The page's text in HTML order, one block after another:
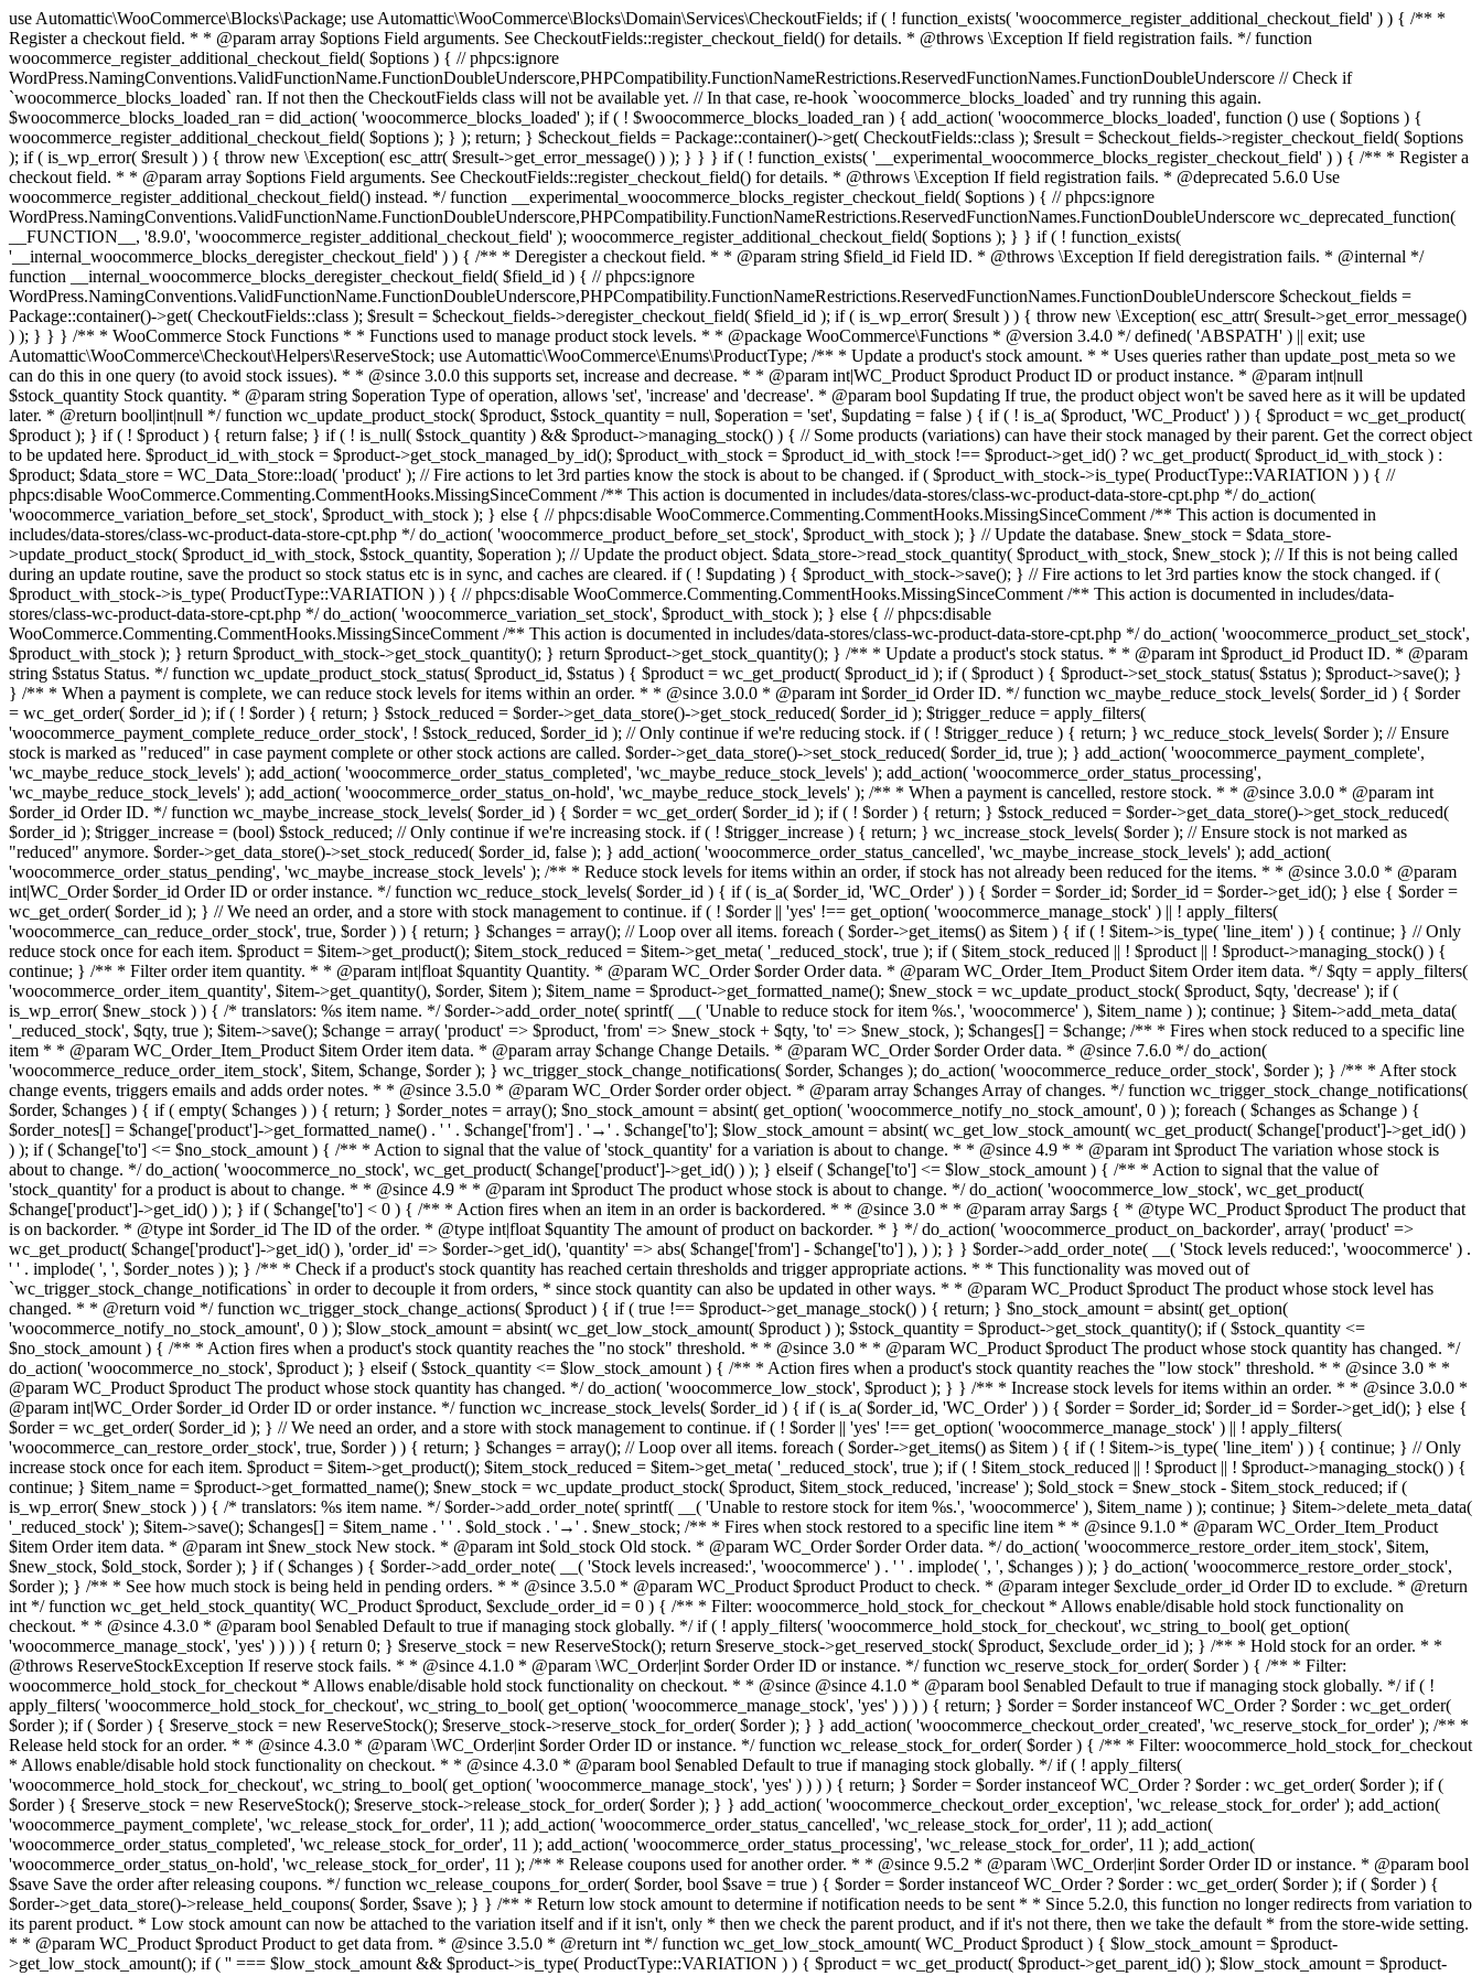
use Automattic\WooCommerce\Blocks\Package; use Automattic\WooCommerce\Blocks\Domain\Services\CheckoutFields; if ( ! function_exists( 'woocommerce_register_additional_checkout_field' ) ) { /** * Register a checkout field. * * @param array $options Field arguments. See CheckoutFields::register_checkout_field() for details. * @throws \Exception If field registration fails. */ function woocommerce_register_additional_checkout_field( $options ) { // phpcs:ignore WordPress.NamingConventions.ValidFunctionName.FunctionDoubleUnderscore,PHPCompatibility.FunctionNameRestrictions.ReservedFunctionNames.FunctionDoubleUnderscore // Check if `woocommerce_blocks_loaded` ran. If not then the CheckoutFields class will not be available yet. // In that case, re-hook `woocommerce_blocks_loaded` and try running this again. $woocommerce_blocks_loaded_ran = did_action( 'woocommerce_blocks_loaded' ); if ( ! $woocommerce_blocks_loaded_ran ) { add_action( 'woocommerce_blocks_loaded', function () use ( $options ) { woocommerce_register_additional_checkout_field( $options ); } ); return; } $checkout_fields = Package::container()->get( CheckoutFields::class ); $result = $checkout_fields->register_checkout_field( $options ); if ( is_wp_error( $result ) ) { throw new \Exception( esc_attr( $result->get_error_message() ) ); } } } if ( ! function_exists( '__experimental_woocommerce_blocks_register_checkout_field' ) ) { /** * Register a checkout field. * * @param array $options Field arguments. See CheckoutFields::register_checkout_field() for details. * @throws \Exception If field registration fails. * @deprecated 5.6.0 Use woocommerce_register_additional_checkout_field() instead. */ function __experimental_woocommerce_blocks_register_checkout_field( $options ) { // phpcs:ignore WordPress.NamingConventions.ValidFunctionName.FunctionDoubleUnderscore,PHPCompatibility.FunctionNameRestrictions.ReservedFunctionNames.FunctionDoubleUnderscore wc_deprecated_function( __FUNCTION__, '8.9.0', 'woocommerce_register_additional_checkout_field' ); woocommerce_register_additional_checkout_field( $options ); } } if ( ! function_exists( '__internal_woocommerce_blocks_deregister_checkout_field' ) ) { /** * Deregister a checkout field. * * @param string $field_id Field ID. * @throws \Exception If field deregistration fails. * @internal */ function __internal_woocommerce_blocks_deregister_checkout_field( $field_id ) { // phpcs:ignore WordPress.NamingConventions.ValidFunctionName.FunctionDoubleUnderscore,PHPCompatibility.FunctionNameRestrictions.ReservedFunctionNames.FunctionDoubleUnderscore $checkout_fields = Package::container()->get( CheckoutFields::class ); $result = $checkout_fields->deregister_checkout_field( $field_id ); if ( is_wp_error( $result ) ) { throw new \Exception( esc_attr( $result->get_error_message() ) ); } } } /** * WooCommerce Stock Functions * * Functions used to manage product stock levels. * * @package WooCommerce\Functions * @version 3.4.0 */ defined( 'ABSPATH' ) || exit; use Automattic\WooCommerce\Checkout\Helpers\ReserveStock; use Automattic\WooCommerce\Enums\ProductType; /** * Update a product's stock amount. * * Uses queries rather than update_post_meta so we can do this in one query (to avoid stock issues). * * @since 3.0.0 this supports set, increase and decrease. * * @param int|WC_Product $product Product ID or product instance. * @param int|null $stock_quantity Stock quantity. * @param string $operation Type of operation, allows 'set', 'increase' and 'decrease'. * @param bool $updating If true, the product object won't be saved here as it will be updated later. * @return bool|int|null */ function wc_update_product_stock( $product, $stock_quantity = null, $operation = 'set', $updating = false ) { if ( ! is_a( $product, 'WC_Product' ) ) { $product = wc_get_product( $product ); } if ( ! $product ) { return false; } if ( ! is_null( $stock_quantity ) && $product->managing_stock() ) { // Some products (variations) can have their stock managed by their parent. Get the correct object to be updated here. $product_id_with_stock = $product->get_stock_managed_by_id(); $product_with_stock = $product_id_with_stock !== $product->get_id() ? wc_get_product( $product_id_with_stock ) : $product; $data_store = WC_Data_Store::load( 'product' ); // Fire actions to let 3rd parties know the stock is about to be changed. if ( $product_with_stock->is_type( ProductType::VARIATION ) ) { // phpcs:disable WooCommerce.Commenting.CommentHooks.MissingSinceComment /** This action is documented in includes/data-stores/class-wc-product-data-store-cpt.php */ do_action( 'woocommerce_variation_before_set_stock', $product_with_stock ); } else { // phpcs:disable WooCommerce.Commenting.CommentHooks.MissingSinceComment /** This action is documented in includes/data-stores/class-wc-product-data-store-cpt.php */ do_action( 'woocommerce_product_before_set_stock', $product_with_stock ); } // Update the database. $new_stock = $data_store->update_product_stock( $product_id_with_stock, $stock_quantity, $operation ); // Update the product object. $data_store->read_stock_quantity( $product_with_stock, $new_stock ); // If this is not being called during an update routine, save the product so stock status etc is in sync, and caches are cleared. if ( ! $updating ) { $product_with_stock->save(); } // Fire actions to let 3rd parties know the stock changed. if ( $product_with_stock->is_type( ProductType::VARIATION ) ) { // phpcs:disable WooCommerce.Commenting.CommentHooks.MissingSinceComment /** This action is documented in includes/data-stores/class-wc-product-data-store-cpt.php */ do_action( 'woocommerce_variation_set_stock', $product_with_stock ); } else { // phpcs:disable WooCommerce.Commenting.CommentHooks.MissingSinceComment /** This action is documented in includes/data-stores/class-wc-product-data-store-cpt.php */ do_action( 'woocommerce_product_set_stock', $product_with_stock ); } return $product_with_stock->get_stock_quantity(); } return $product->get_stock_quantity(); } /** * Update a product's stock status. * * @param int $product_id Product ID. * @param string $status Status. */ function wc_update_product_stock_status( $product_id, $status ) { $product = wc_get_product( $product_id ); if ( $product ) { $product->set_stock_status( $status ); $product->save(); } } /** * When a payment is complete, we can reduce stock levels for items within an order. * * @since 3.0.0 * @param int $order_id Order ID. */ function wc_maybe_reduce_stock_levels( $order_id ) { $order = wc_get_order( $order_id ); if ( ! $order ) { return; } $stock_reduced = $order->get_data_store()->get_stock_reduced( $order_id ); $trigger_reduce = apply_filters( 'woocommerce_payment_complete_reduce_order_stock', ! $stock_reduced, $order_id ); // Only continue if we're reducing stock. if ( ! $trigger_reduce ) { return; } wc_reduce_stock_levels( $order ); // Ensure stock is marked as "reduced" in case payment complete or other stock actions are called. $order->get_data_store()->set_stock_reduced( $order_id, true ); } add_action( 'woocommerce_payment_complete', 'wc_maybe_reduce_stock_levels' ); add_action( 'woocommerce_order_status_completed', 'wc_maybe_reduce_stock_levels' ); add_action( 'woocommerce_order_status_processing', 'wc_maybe_reduce_stock_levels' ); add_action( 'woocommerce_order_status_on-hold', 'wc_maybe_reduce_stock_levels' ); /** * When a payment is cancelled, restore stock. * * @since 3.0.0 * @param int $order_id Order ID. */ function wc_maybe_increase_stock_levels( $order_id ) { $order = wc_get_order( $order_id ); if ( ! $order ) { return; } $stock_reduced = $order->get_data_store()->get_stock_reduced( $order_id ); $trigger_increase = (bool) $stock_reduced; // Only continue if we're increasing stock. if ( ! $trigger_increase ) { return; } wc_increase_stock_levels( $order ); // Ensure stock is not marked as "reduced" anymore. $order->get_data_store()->set_stock_reduced( $order_id, false ); } add_action( 'woocommerce_order_status_cancelled', 'wc_maybe_increase_stock_levels' ); add_action( 'woocommerce_order_status_pending', 'wc_maybe_increase_stock_levels' ); /** * Reduce stock levels for items within an order, if stock has not already been reduced for the items. * * @since 3.0.0 * @param int|WC_Order $order_id Order ID or order instance. */ function wc_reduce_stock_levels( $order_id ) { if ( is_a( $order_id, 'WC_Order' ) ) { $order = $order_id; $order_id = $order->get_id(); } else { $order = wc_get_order( $order_id ); } // We need an order, and a store with stock management to continue. if ( ! $order || 'yes' !== get_option( 'woocommerce_manage_stock' ) || ! apply_filters( 'woocommerce_can_reduce_order_stock', true, $order ) ) { return; } $changes = array(); // Loop over all items. foreach ( $order->get_items() as $item ) { if ( ! $item->is_type( 'line_item' ) ) { continue; } // Only reduce stock once for each item. $product = $item->get_product(); $item_stock_reduced = $item->get_meta( '_reduced_stock', true ); if ( $item_stock_reduced || ! $product || ! $product->managing_stock() ) { continue; } /** * Filter order item quantity. * * @param int|float $quantity Quantity. * @param WC_Order $order Order data. * @param WC_Order_Item_Product $item Order item data. */ $qty = apply_filters( 'woocommerce_order_item_quantity', $item->get_quantity(), $order, $item ); $item_name = $product->get_formatted_name(); $new_stock = wc_update_product_stock( $product, $qty, 'decrease' ); if ( is_wp_error( $new_stock ) ) {